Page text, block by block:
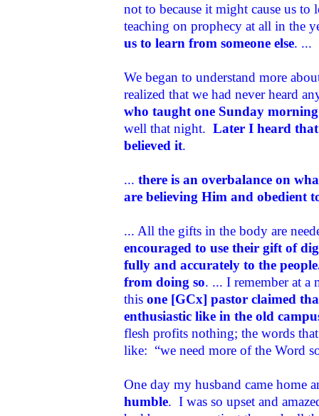
not to because it might cause us
teaching on prophecy at all in the
us to learn from someone else. ...
We began to understand more
realized that we had never heard
who taught one Sunday
well that night. Later I heard
believed it.
... there is an overbalance on
are believing Him and obedient
... All the gifts in the body are
encouraged to use their gift of
fully and accurately to the
from doing so. ... I remember at a
this one [GCx] pastor claimed
enthusiastic like in the old
flesh profits nothing; the words
like: “we need more of the Word
One day my husband came home
humble. I was so upset and